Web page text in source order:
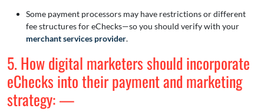
Some payment processors may have restrictions or different
fee structures for eChecks—so you should verify with your
merchant services provider.
5. How digital marketers should incorporate
eChecks into their payment and marketing
strategy: —